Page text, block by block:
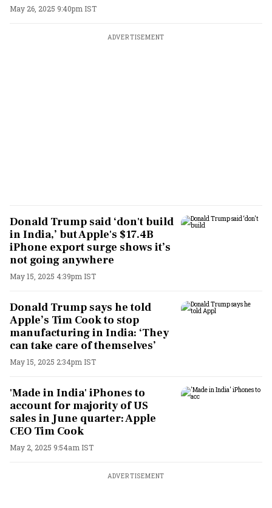
May 26, 2025 9:40pm IST
ADVERTISEMENT
Donald Trump said ‘don't build
in India,’ but Apple's $17.4B
iPhone export surge shows it’s
not going anywhere
May 15, 2025 4:39pm IST
Donald Trump says he told
Apple’s Tim Cook to stop
manufacturing in India: ‘They
can take care of themselves’
May 15, 2025 2:34pm IST
'Made in India' iPhones to
account for majority of US
sales in June quarter: Apple
CEO Tim Cook
May 2, 2025 9:54am IST
ADVERTISEMENT